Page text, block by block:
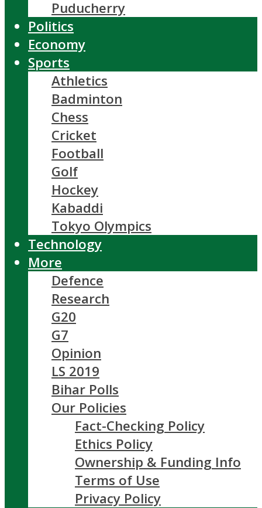
Puducherry
Politics
Economy
Sports
Athletics
Badminton
Chess
Cricket
Football
Golf
Hockey
Kabaddi
Tokyo Olympics
Technology
More
Defence
Research
G20
G7
Opinion
LS 2019
Bihar Polls
Our Policies
Fact-Checking Policy
Ethics Policy
Ownership & Funding Info
Terms of Use
Privacy Policy